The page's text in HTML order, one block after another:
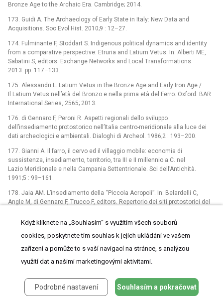
Bronze Age to the Archaic Era. Cambridge; 2014.
173. Guidi A. The Archaeology of Early State in Italy: New Data and
Acquisitions. Soc Evol Hist. 2010;9 : 12–27.
174. Fulminante F, Stoddart S. Indigenous political dynamics and identity
from a comparative perspective: Etruria and Latium Vetus. In: Alberti ME,
Sabatini S, editors. Exchange Networks and Local Transformations.
2013. pp. 117–133.
175. Alessandri L. Latium Vetus in the Bronze Age and Early Iron Age /
Il Latium Vetus nell’età del Bronzo e nella prima età del Ferro. Oxford: BAR
International Series, 2565; 2013.
176. di Gennaro F, Peroni R. Aspetti regionali dello sviluppo
dell’insediamento protostorico nell’Italia centro-meridionale alla luce dei
dati archeologici e ambientali. Dialoghi di Archeol. 1986;2 : 193–200.
177. Gianni A. Il farro, il cervo ed il villaggio mobile: economia di
sussistenza, insediamento, territorio, tra III e II millennio a.C. nel
Lazio Meridionale e nella Campania Settentrionale. Sci dell’Antichità.
1991;5 : 99–161.
178. Jaia AM. L’insediamento della “Piccola Acropoli”. In: Belardelli C,
Angle M, di Gennaro F, Trucco F, editors. Repertorio dei siti protostorici del
179. Malmgren L. Ficana, the final Bronze and early Iron age. Lund; 1997.
180. Chiarucci G. Nuovi materiali e recenti scoperte della Civiltà Laziale
nell’area albana. Doc Albana. 1987;VIII: 203–207.
181. Jones R, Levi ST. Nuove osservazioni archeometriche sulla ceramica
182. Guidi A, Rosini L. Materiali protostorici dalla grotta Vittorio Vecchi
(Sezze Romano, LT). Oxford: BAR International Series, 2919; 2019.
Když kliknete na „Souhlasím“ s využitím všech souborů
cookies, poskytnete tím souhlas k jejich ukládání ve vašem
zařízení a pomůže to s vaší navigací na stránce, s analýzou
využití dat a našimi marketingovými aktivitami.
Podrobné nastavení Souhlasím a pokračovat